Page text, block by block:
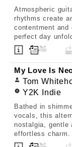
Atmospheric
rhythms create
contentment and
perfect day
My Love Is
Tom
Y2K Indie
Bathed in
vocals, this
nostalgia, gentle
effortless charm.